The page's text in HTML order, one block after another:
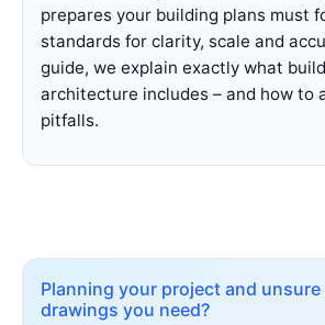
prepares your building plans must
standards for clarity, scale and
guide, we explain exactly what
architecture includes – and how to
pitfalls.
Planning your project and
drawings you need?